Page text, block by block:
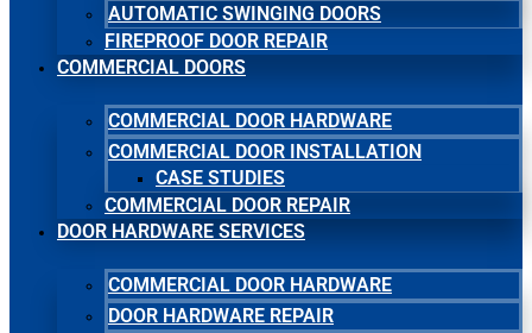
AUTOMATIC SWINGING DOORS
FIREPROOF DOOR REPAIR
COMMERCIAL DOORS
COMMERCIAL DOOR HARDWARE
COMMERCIAL DOOR INSTALLATION
CASE STUDIES
COMMERCIAL DOOR REPAIR
DOOR HARDWARE SERVICES
COMMERCIAL DOOR HARDWARE
DOOR HARDWARE REPAIR